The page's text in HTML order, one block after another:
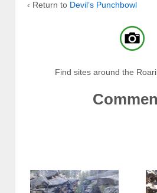
‹ Return to Devil’s Punchbowl
Find sites around the